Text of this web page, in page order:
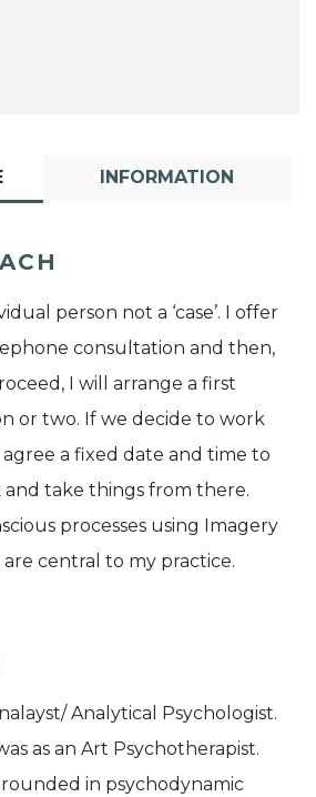
INFORMATION
person not a ‘case’. I offer
consultation and then,
I will arrange a first
or two. If we decide to work
a fixed date and time to
and take things from there.
processes using Imagery
central to my practice.
Analytical Psychologist.
as an Art Psychotherapist.
in psychodynamic